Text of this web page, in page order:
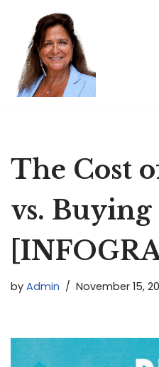
Skip
content
The Cost
vs. Buying
by Admin November 15,